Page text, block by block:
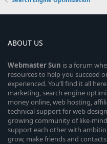
ABOUT US
WebmasterSun is a forum
resources to help you succeed
experienced. You’ll find it all
marketing, search engine
money online, web hosting,
technical support for web
growing community of like-
support each other with
grow, make friends and